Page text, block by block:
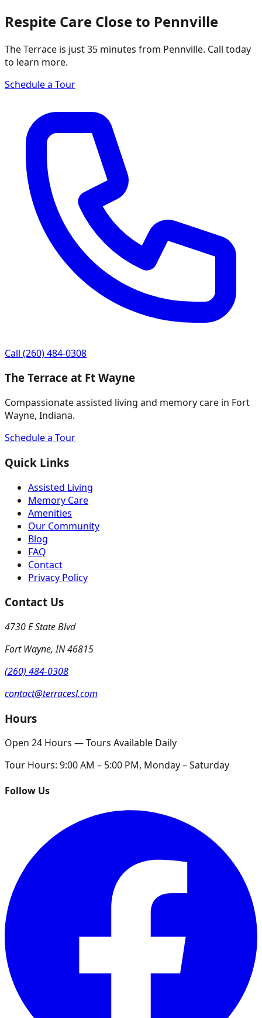
Respite Care Close to Pennville
The Terrace is just 35 minutes from Pennville. Call today
to learn more.
Schedule a Tour
Call (260) 484-0308
The Terrace at Ft Wayne
Compassionate assisted living and memory care in Fort
Wayne, Indiana.
Schedule a Tour
Quick Links
Assisted Living
Memory Care
Amenities
Our Community
Blog
FAQ
Contact
Privacy Policy
Contact Us
4730 E State Blvd
Fort Wayne,IN46815
(260) 484-0308
contact@terracesl.com
Hours
Open 24 Hours — Tours Available Daily
Tour Hours: 9:00 AM – 5:00 PM, Monday – Saturday
Follow Us